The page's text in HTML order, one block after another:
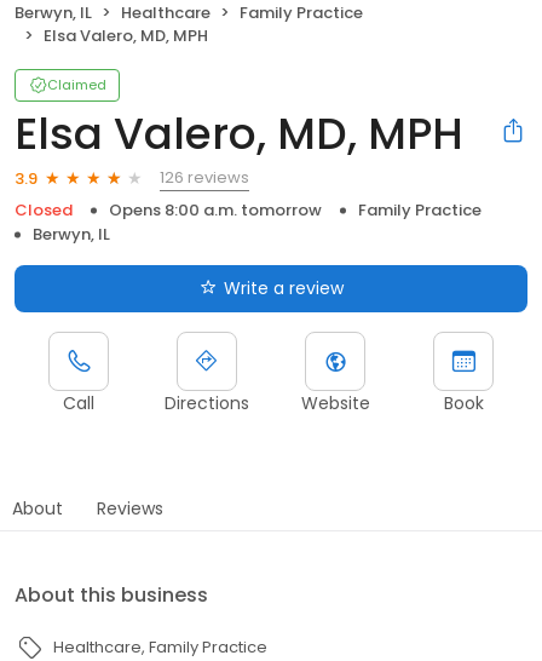
Berwyn, IL Healthcare
Family Practice
Elsa Valero, MD, MPH
Claimed
Elsa Valero, MD, MPH
3.9
126 reviews
Closed
Opens 8:00 a.m. tomorrow
Family Practice
Berwyn, IL
Write a review
Call Directions Website Book
About Reviews
About this business
Healthcare Family Practice